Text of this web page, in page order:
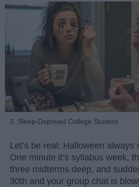
3. Sleep-Deprived College Student
Let’s be real: Halloween always
One minute it’s syllabus week,
three midterms deep, and
30th and your group chat is